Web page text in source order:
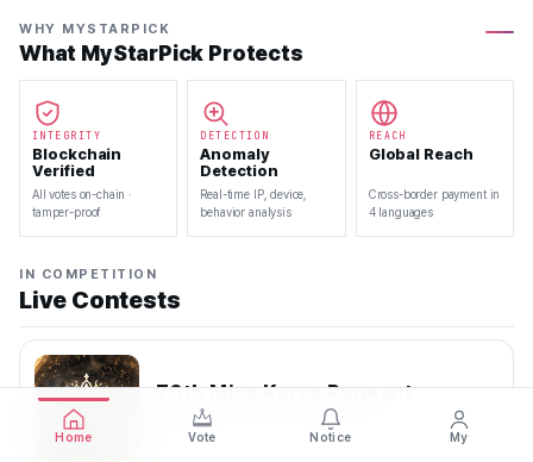
WHY MYSTARPICK
What MyStarPick Protects
INTEGRITY
Blockchain
Verified
All votes on-chain ·
tamper-proof
DETECTION
Anomaly
Detection
Real-time IP, device,
behavior analysis
REACH
Global Reach
Cross-border payment in
4 languages
IN COMPETITION
Live Contests
70th Miss Korea Pageant
2026.08.08 — 2026.08.22
Home Vote Notice My